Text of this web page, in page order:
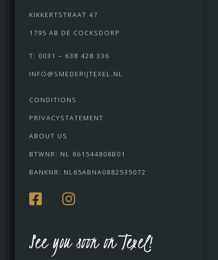
KIKKERTSTRAAT 47
1795 AB DE COCKSDORP
T: 0031 – 638 428 336
INFO@SMEDERIJTEXEL.NL
CONDITIONS
PRIVACYSTATEMENT
ABOUT US
BTWNR: NL 861544808B01
BANKNR: NL65ABNA0882535072
See you soon on Texel!